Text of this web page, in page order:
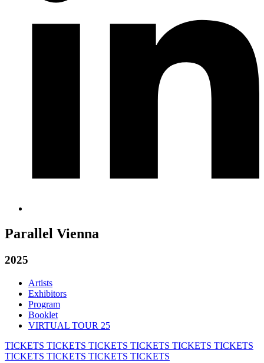
Parallel Vienna
2025
Artists
Exhibitors
Program
Booklet
VIRTUAL TOUR 25
TICKETS TICKETS TICKETS TICKETS TICKETS TICKETS
TICKETS TICKETS TICKETS TICKETS